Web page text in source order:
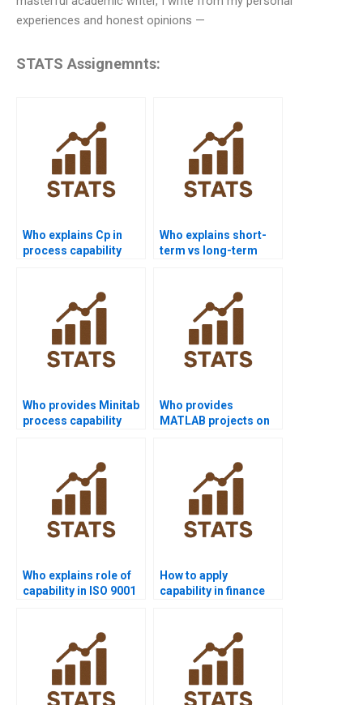
experiences and honest opinions —
STATS Assignemnts:
Who explains Cp in
process capability
Who explains short-
term vs long-term
Who provides Minitab
process capability
Who provides
MATLAB projects on
Who explains role of
capability in ISO 9001
How to apply
capability in finance